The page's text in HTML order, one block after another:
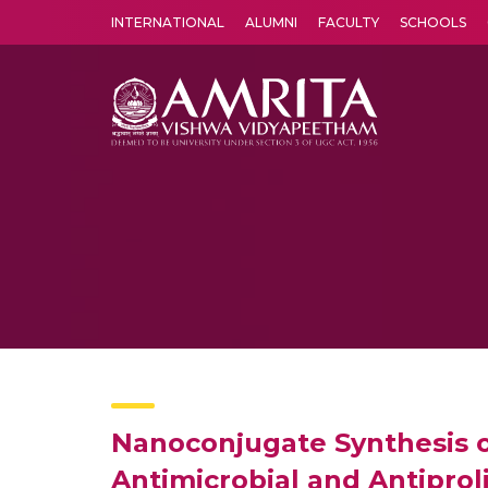
INTERNATIONAL ALUMNI FACULTY SCHOOLS
Nanoconjugate Synthesis
Antimicrobial and